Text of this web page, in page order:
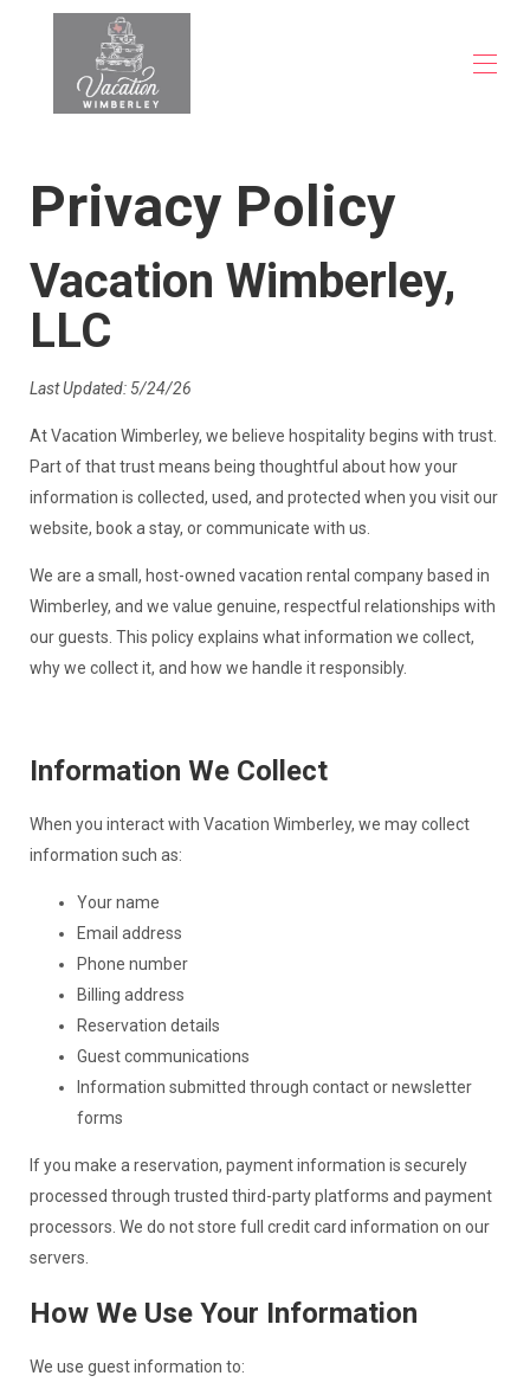
View our Wimberley Properties ▾
FAQs
Contact
Privacy Policy
Vacation Wimberley,
LLC
Last Updated: 5/24/26
At Vacation Wimberley, we believe hospitality begins with trust.
Part of that trust means being thoughtful about how your
information is collected, used, and protected when you visit our
website, book a stay, or communicate with us.
We are a small, host-owned vacation rental company based in
Wimberley, and we value genuine, respectful relationships with
our guests. This policy explains what information we collect,
why we collect it, and how we handle it responsibly.
Information We Collect
When you interact with Vacation Wimberley, we may collect
information such as:
Your name
Email address
Phone number
Billing address
Reservation details
Guest communications
Information submitted through contact or newsletter
forms
If you make a reservation, payment information is securely
processed through trusted third-party platforms and payment
processors. We do not store full credit card information on our
servers.
How We Use Your Information
We use guest information to: